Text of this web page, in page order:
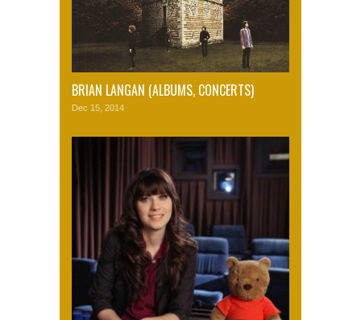
BRIAN LANGAN (ALBUMS, CONCERTS)
Dec 15, 2014